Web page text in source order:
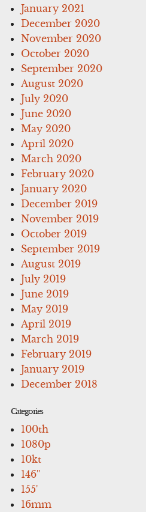
January 2021
December 2020
November 2020
October 2020
September 2020
August 2020
July 2020
June 2020
May 2020
April 2020
March 2020
February 2020
January 2020
December 2019
November 2019
October 2019
September 2019
August 2019
July 2019
June 2019
May 2019
April 2019
March 2019
February 2019
January 2019
December 2018
Categories
100th
1080p
10kt
146''
155'
16mm